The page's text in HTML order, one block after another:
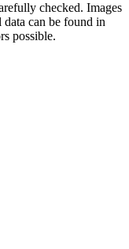
checked. Images
can be found in
possible.